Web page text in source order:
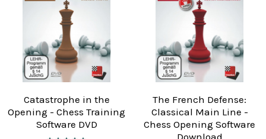
Catastrophe in the
Opening - Chess Training
Software DVD
The French Defense:
Classical Main Line -
Chess Opening Software
Download